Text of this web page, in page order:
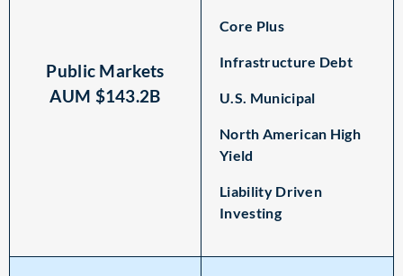
Public Markets
AUM $143.2B
Core Plus
Infrastructure Debt
U.S. Municipal
North American High
Yield
Liability Driven
Investing